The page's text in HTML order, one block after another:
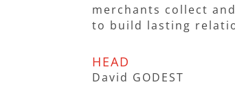
merchants collect
to build lasting
HEAD
David GODEST